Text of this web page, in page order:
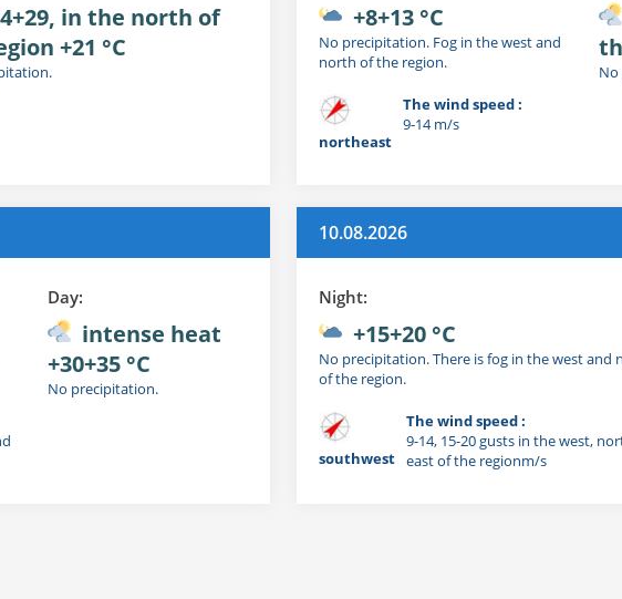
in the north of
+21 °C
+8+13 °C
No precipitation. Fog in the west and
north of the region.
northeast
The wind speed :
9-14 m/s
Day:
intense heat
+30+35 °C
No precipitation.
10.08.2026
Night:
+15+20 °C
No precipitation. There is fog in the west and
of the region.
southwest
The wind speed :
9-14, 15-20 gusts in the west,
east of the regionm/s